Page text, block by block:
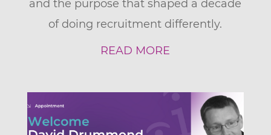
and the purpose that shaped a decade
of doing recruitment differently.
READ MORE